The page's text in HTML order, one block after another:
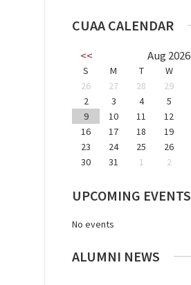
CUAA CALENDAR
<< Aug 2026
S M T W
26
27 28 29
2
3 4 5
9
10 11 12
16
17 18 19
23
24 25 26
30
31 1 2
UPCOMING EVENTS
No events
ALUMNI NEWS